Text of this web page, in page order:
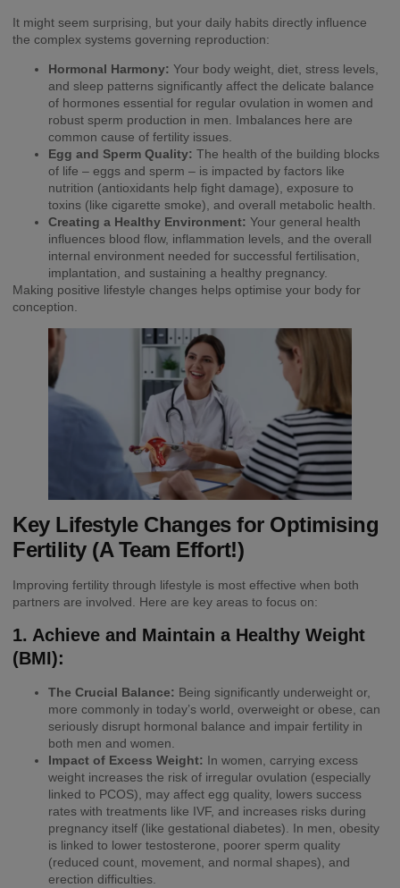
It might seem surprising, but your daily habits directly influence
the complex systems governing reproduction:
Hormonal Harmony: Your body weight, diet, stress levels,
and sleep patterns significantly affect the delicate balance
of hormones essential for regular ovulation in women and
robust sperm production in men. Imbalances here are
common cause of fertility issues.
Egg and Sperm Quality: The health of the building blocks
of life – eggs and sperm – is impacted by factors like
nutrition (antioxidants help fight damage), exposure to
toxins (like cigarette smoke), and overall metabolic health.
Creating a Healthy Environment: Your general health
influences blood flow, inflammation levels, and the overall
internal environment needed for successful fertilisation,
implantation, and sustaining a healthy pregnancy.
Making positive lifestyle changes helps optimise your body for
conception.
Key Lifestyle Changes for Optimising
Fertility (A Team Effort!)
Improving fertility through lifestyle is most effective when both
partners are involved. Here are key areas to focus on:
1. Achieve and Maintain a Healthy Weight
(BMI):
The Crucial Balance: Being significantly underweight or,
more commonly in today’s world, overweight or obese, can
seriously disrupt hormonal balance and impair fertility in
both men and women.
Impact of Excess Weight: In women, carrying excess
weight increases the risk of irregular ovulation (especially
linked to PCOS), may affect egg quality, lowers success
rates with treatments like IVF, and increases risks during
pregnancy itself (like gestational diabetes). In men, obesity
is linked to lower testosterone, poorer sperm quality
(reduced count, movement, and normal shapes), and
erection difficulties.